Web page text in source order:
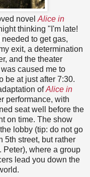
novel Alice in
thinking "I'm late!
needed to get gas,
exit, a determination
and the theater
caused me to
be at just after 7:30.
ofAlice in
performance, with
seat well before the
on time. The show
lobby (tip: do not go
5th street, but rather
Peter), where a group
lead you down the